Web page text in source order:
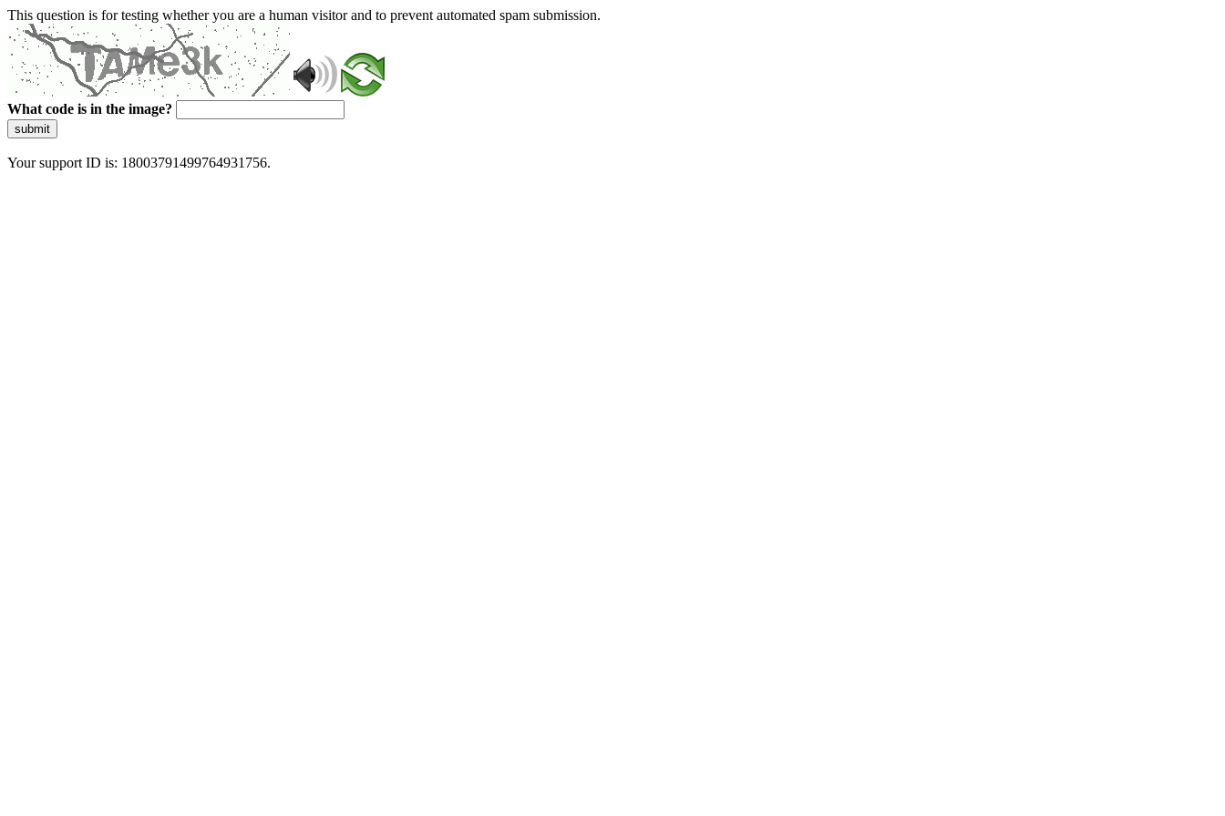
This question is for testing whether you are a human visitor and to prevent automated spam submission.
What code is in the image?
submit
Your support ID is: 18003791499764931756.